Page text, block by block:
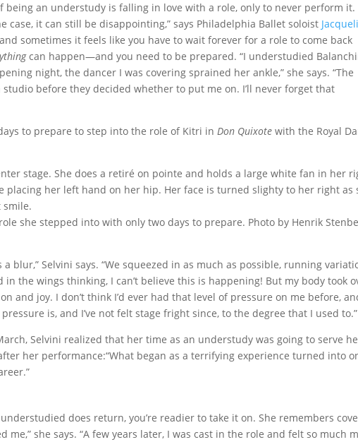
being an understudy is falling in love with a role, only to never perform it.
case, it can still be disappointing,” says Philadelphia Ballet soloist
sometimes it feels like you have to wait forever for a role to come back
can happen—and you need to be prepared. “I understudied
night, the dancer I was covering sprained her ankle,” she says. “The
before they decided whether to put me on. I’ll never forget that
to prepare to step into the role of Kitri inDon Quixote with the Royal
she stepped into with only two days to prepare. Photo by Henrik
blur,” Selvini says. “We squeezed in as much as possible, running
the wings thinking, I can’t believe this is happening! But my body took
and joy. I don’t think I’d ever had that level of pressure on me before,
is, and I’ve not felt stage fright since, to the degree that I used to.”
Selvini realized that her time as an understudy was going to serve
her performance:“What began as a terrifying experience turned into
does return, you’re readier to take it on. She remembers
me,” she says. “A few years later, I was cast in the role and felt so much